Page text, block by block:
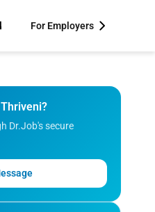
For Employers
Dr.Job's secure